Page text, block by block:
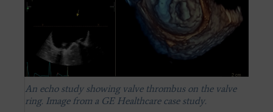
A comparison from the RESOLVE study showing CT
image evidence of valve leaflet thrombosis on a range of
prosthetic valves.
An echo study showing valve thrombus on the valve
ring. Image from a GE Healthcare case study.